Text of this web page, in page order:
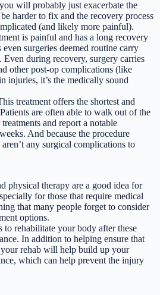
will probably just exacerbate the
harder to fix and the recovery process
(and likely more painful).
is painful and has a long recovery
even surgeries deemed routine carry
during recovery, surgery carries
other post-op complications (like
injuries, it’s the medically sound
treatment offers the shortest and
are often able to walk out of the
and report a notable
And because the procedure
any surgical complications to
physical therapy are a good idea for
for those that require medical
that many people forget to consider
options.
rehabilitate your body after these
In addition to helping ensure that
rehab will help build up your
which can help prevent the injury